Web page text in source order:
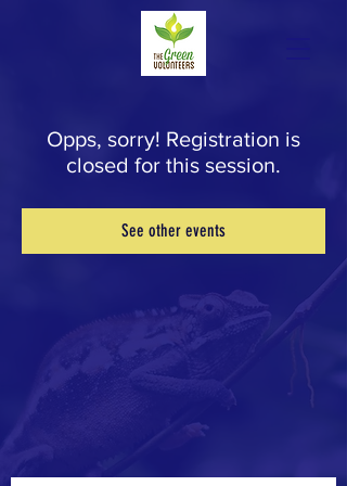
Opps, sorry! Registration is
closed for this session.
See other events